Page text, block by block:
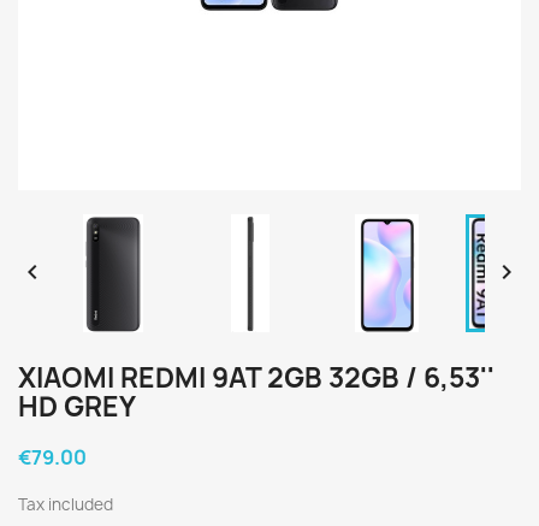
 
XIAOMI REDMI 9AT 2GB 32GB / 6,53''
HD GREY
€79.00
Tax included